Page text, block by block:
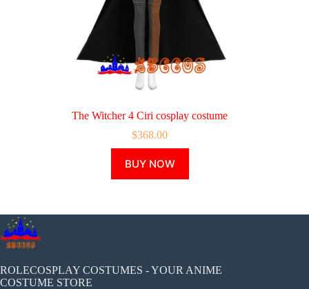
The Witcher 4 Ciri cosplay costume
$368.00
BUY NOW
product
has
The
chosen
on
ROLECOSPLAY COSTUMES - YOUR ANIME
COSTUME STORE